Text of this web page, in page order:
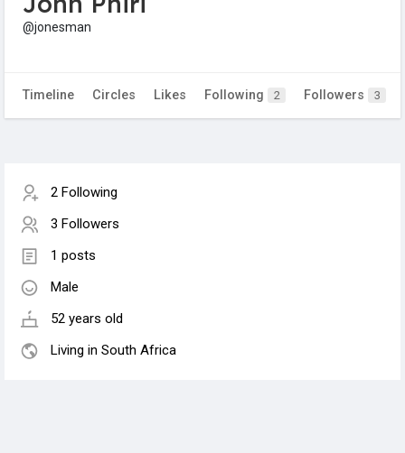
@jonesman
Timeline Circles Likes Following 2 Followers 3
2 Following
3 Followers
1 posts
Male
52 years old
Living in South Africa